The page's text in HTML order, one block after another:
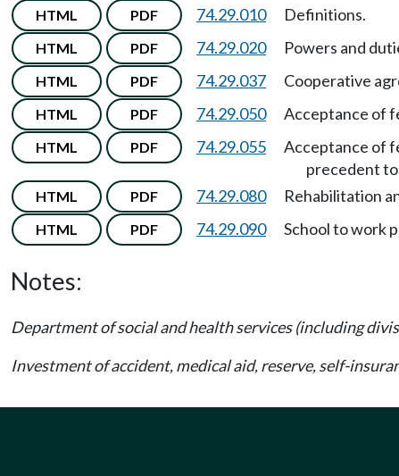
HTML PDF 74.29.010 Definitions.
HTML PDF 74.29.020 Powers and
HTML PDF 74.29.037 Cooperative
HTML PDF 74.29.050 Acceptance of
HTML PDF 74.29.055 Acceptance of
precedent
HTML PDF 74.29.080 Rehabilitation
HTML PDF 74.29.090 School to work
Notes:
Department of social and health services (including
Investment of accident, medical aid, reserve, self-